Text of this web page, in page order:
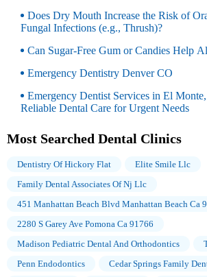
Does Dry Mouth Increase the Risk of
Fungal Infections (e.g., Thrush)?
Can Sugar-Free Gum or Candies Help
Emergency Dentistry Denver CO
Emergency Dentist Services in El
Reliable Dental Care for Urgent Needs
Most Searched Dental Clinics
Dentistry Of Hickory Flat
Elite Smile Llc
Family Dental Associates Of Nj Llc
451 Manhattan Beach Blvd Manhattan Beach Ca
2280 S Garey Ave Pomona Ca 91766
Madison Pediatric Dental And Orthodontics
Penn Endodontics
Cedar Springs Family